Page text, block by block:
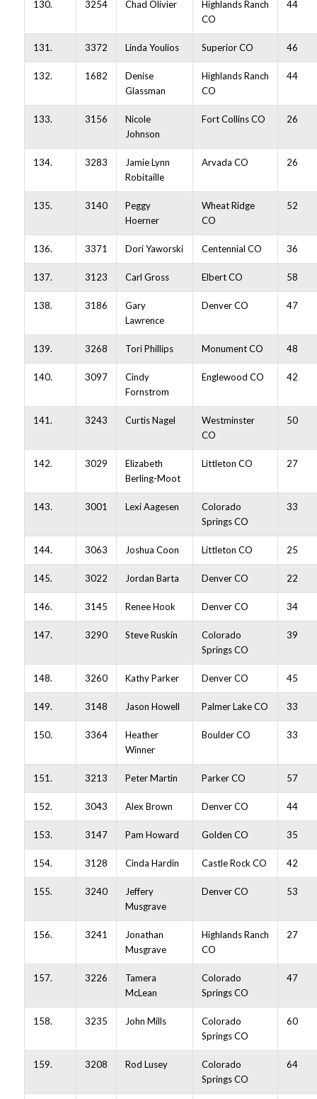
130. 3254 Chad Olivier
Highlands Ranch
CO
44
131. 3372 Linda Youlios Superior CO 46
132. 1682
Denise
Glassman
Highlands Ranch
CO
44
133. 3156
Nicole
Johnson
Fort Collins CO 26
134. 3283
Jamie Lynn
Robitaille
Arvada CO 26
135. 3140
Peggy
Hoerner
Wheat Ridge
CO
52
136. 3371 Dori Yaworski Centennial CO 36
137. 3123 Carl Gross Elbert CO 58
138. 3186
Gary
Lawrence
Denver CO 47
139. 3268 Tori Phillips Monument CO 48
140. 3097
Cindy
Fornstrom
Englewood CO 42
141. 3243 Curtis Nagel
Westminster
CO
50
142. 3029
Elizabeth
Berling-Moot
Littleton CO 27
143. 3001 Lexi Aagesen
Colorado
Springs CO
33
144. 3063 Joshua Coon Littleton CO 25
145. 3022 Jordan Barta Denver CO 22
146. 3145 Renee Hook Denver CO 34
147. 3290 Steve Ruskin
Colorado
Springs CO
39
148. 3260 Kathy Parker Denver CO 45
149. 3148 Jason Howell Palmer Lake CO 33
150. 3364
Heather
Winner
Boulder CO 33
151. 3213 Peter Martin Parker CO 57
152. 3043 Alex Brown Denver CO 44
153. 3147 Pam Howard Golden CO 35
154. 3128 Cinda Hardin Castle Rock CO 42
155. 3240
Jeffery
Musgrave
Denver CO 53
156. 3241
Jonathan
Musgrave
Highlands Ranch
CO
27
157. 3226
Tamera
McLean
Colorado
Springs CO
47
158. 3235 John Mills
Colorado
Springs CO
60
159. 3208 Rod Lusey
Colorado
Springs CO
64